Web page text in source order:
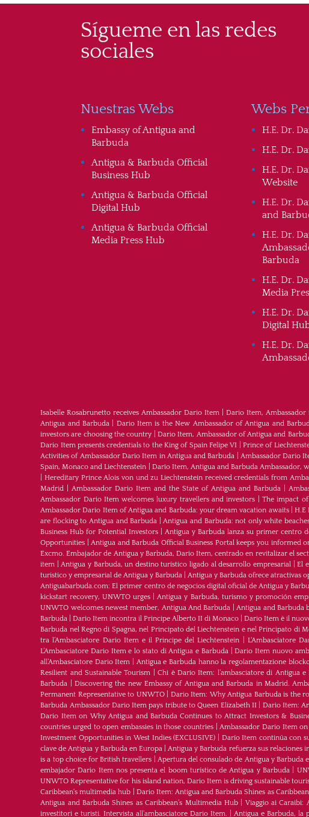
Sígueme en las redes
sociales
Nuestras Webs
Embassy of Antigua and
Barbuda
Antigua & Barbuda Official
Business Hub
Antigua & Barbuda Official
Digital Hub
Antigua & Barbuda Official
Media Press Hub
Webs
H.E. Dr.
H.E. Dr.
H.E. Dr.
Website
H.E. Dr.
and
H.E. Dr.
Barbuda
H.E. Dr.
Media
H.E. Dr.
Digital
H.E. Dr.
Isabelle Rosabrunetto receives Ambassador Dario Item| Dario Item, Ambassador
Antigua and Barbuda| Dario Item is the New Ambassador of Antigua and
investors are choosing the country
Dario Item, Ambassador of Antigua and
Dario Item presents credentials to the King of Spain Felipe VI |Prince of
Activities of Ambassador Dario Item in Antigua and Barbuda
Ambassador Dario
Spain, Monaco and Liechtenstein
Dario Item, Antigua and Barbuda Ambassador,
Hereditary Prince Alois von und zu Liechtenstein received credentials from
Madrid |Ambassador Dario Item and the State of Antigua and Barbuda |
Ambassador Dario Item welcomes luxury travellers and investors |The impact
Ambassador Dario Item of Antigua and Barbuda: your dream vacation awaits|H.E
are flocking to Antigua and Barbuda |Antigua and Barbuda: not only white
Business Hub for Potential Investors
Antigua y Barbuda lanza su primer centro
Opportunities |Antigua and Barbuda Official Business Portal keeps you informed
Excmo. Embajador de Antigua y Barbuda, Dario Item, centrado en revitalizar el
item |Antigua y Barbuda, un destino turístico ligado al desarrollo empresarial|El
turistico y empresarial de Antigua y Barbuda |Antigua y Barbuda ofrece atractivas
Antiguabarbuda.com: El primer centro de negocios digital oficial de Antigua y
kickstart recovery, UNWTO urges |Antigua y Barbuda, turismo y promoción
UNWTO welcomes newest member, Antigua And Barbuda |Antigua and Barbuda
Barbuda |Dario Item incontra il Principe Alberto II di Monaco |Dario Item è il
Barbuda nel Regno di Spagna, nel Principato del Liechtenstein e nel Principato di
tra l’Ambasciatore Dario Item e il Principe del Liechtenstein
L‘Ambasciatore
L’Ambasciatore Dario Item e lo stato di Antigua e Barbuda|Dario Item nuovo
all’Ambasciatore Dario Item
Antigua e Barbuda hanno la regolamentazione
Resilient and Sustainable Tourism |Chi è Dario Item: l’ambasciatore di Antigua e
Barbuda
Discovering the new Embassy of Antigua and Barbuda in Madrid.
Permanent Representative to UNWTO| Dario Item: Why Antigua Barbuda is the
Barbuda Ambassador Dario Item pays tribute to Queen Elizabeth II| Dario Item:
Dario Item on Why Antigua and Barbuda Continues to Attract Investors &
countries urged to open embassies in those countries|Ambassador Dario Item
Investment Opportunities in West Indies (EXCLUSIVE)
Darío Item continúa con
clave de Antigua y Barbuda en Europa|Antigua y Barbuda refuerza sus relaciones
is a top choice for British travellers
Apertura del consulado de Antigua y
embajador Dario Item nos presenta el boom turístico de Antigua y Barbuda
UNWTO Representative for his island nation, Dario Item is driving sustainable
Caribbean's multimedia hub
Dario Item: Antigua and Barbuda Shines as
Antigua and Barbuda Shines as Caribbean’s Multimedia Hub| Viaggio ai Caraibi:
investitori e turisti. Intervista all’ambasciatore Dario Item.
Antigua e Barbuda, la